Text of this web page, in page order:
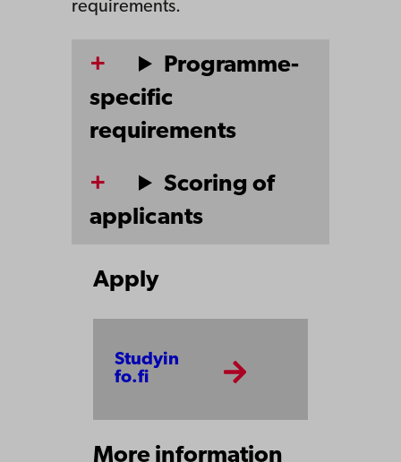
requirements.
Programme-
specific
requirements
Scoring of
applicants
Apply
Studyin
fo.fi
More information